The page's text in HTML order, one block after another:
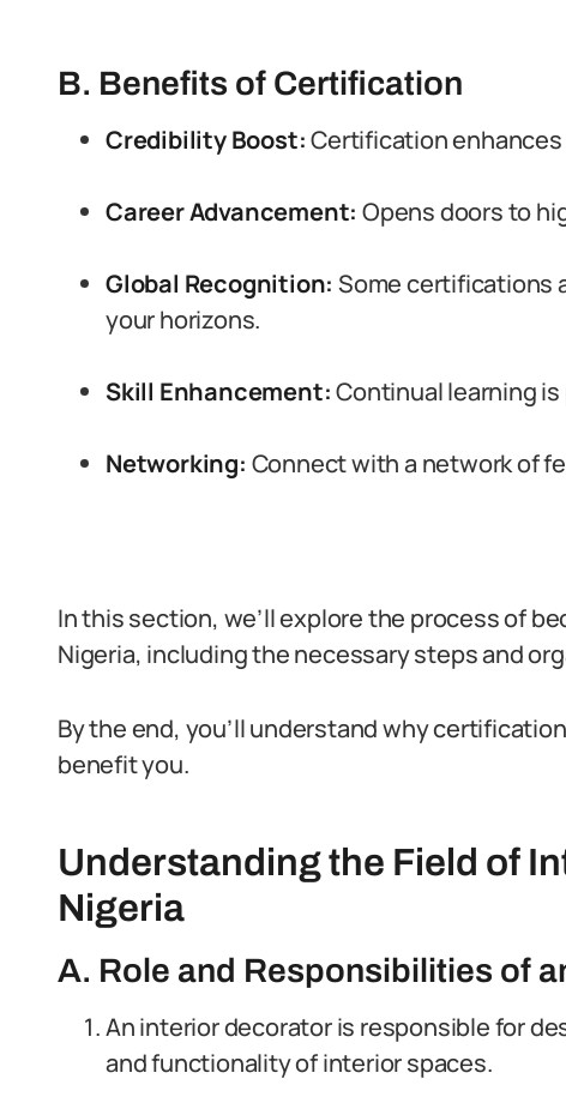
B. Benefits of Certification
Credibility Boost:Certification
Career Advancement: Opens doors to
Global Recognition: Some certifications
your horizons.
Skill Enhancement:Continual learning
Networking: Connect with a network of
In this section, we’ll explore the process of
Nigeria, including the necessary steps and
By the end, you’ll understand why
benefit you.
Understanding the Field of
Nigeria
A. Role and Responsibilities of
An interior decorator is responsible for
and functionality of interior spaces.